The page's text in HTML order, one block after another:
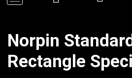
Norpin
Rectangle